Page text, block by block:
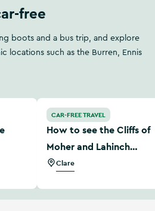
free
boots and a bus trip, and explore
locations such as the Burren, Ennis
car-free
How to see the Cliffs of
CAR-FREE TRAVEL
How to see the Cliffs of
Moher and Lahinch
without a car
Clare